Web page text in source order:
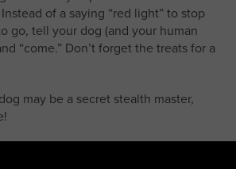
of a saying “red light” to stop
go, tell your dog (and your human
“come.” Don’t forget the treats for a
may be a secret stealth master,